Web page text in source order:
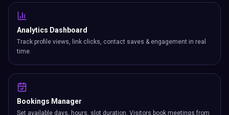
Analytics Dashboard
Track profile views, link clicks, contact saves & engagement in real
time.
Bookings Manager
Set available days, hours, slot duration. Visitors book meetings from